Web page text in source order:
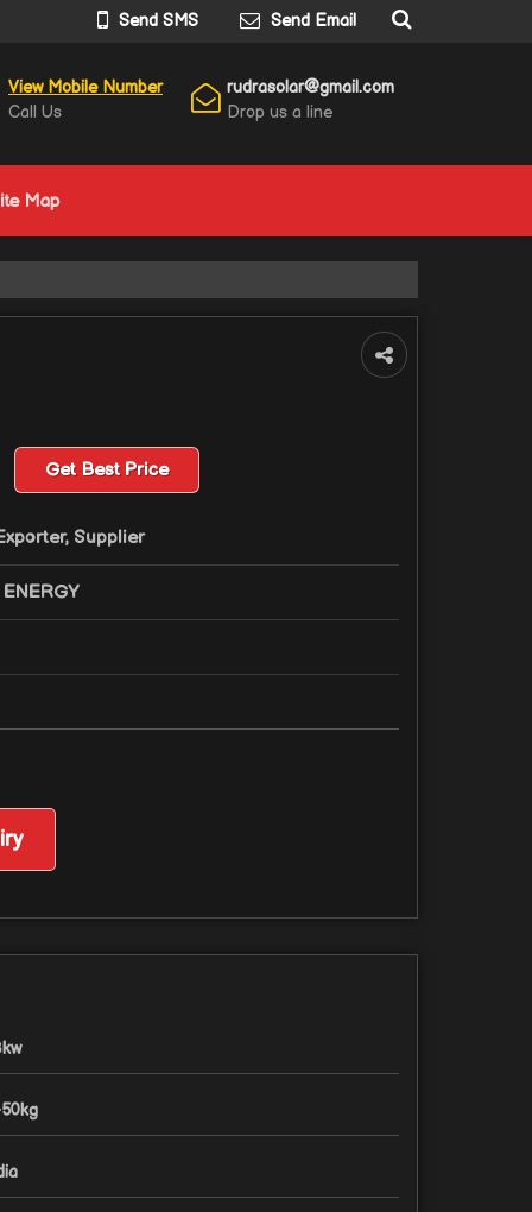
Send SMS Send Email
View Mobile Number
Call Us
rudrasolar@gmail.com
Drop us a line
Map
Get Best Price
Supplier